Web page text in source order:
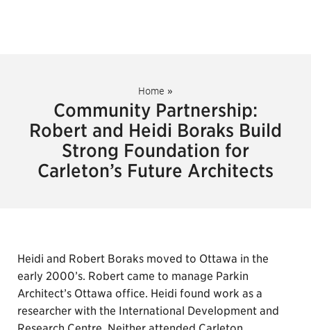
Home »
Community Partnership:
Robert and Heidi Boraks Build
Strong Foundation for
Carleton’s Future Architects
Heidi and Robert Boraks moved to Ottawa in the
early 2000’s. Robert came to manage Parkin
Architect’s Ottawa office. Heidi found work as a
researcher with the International Development and